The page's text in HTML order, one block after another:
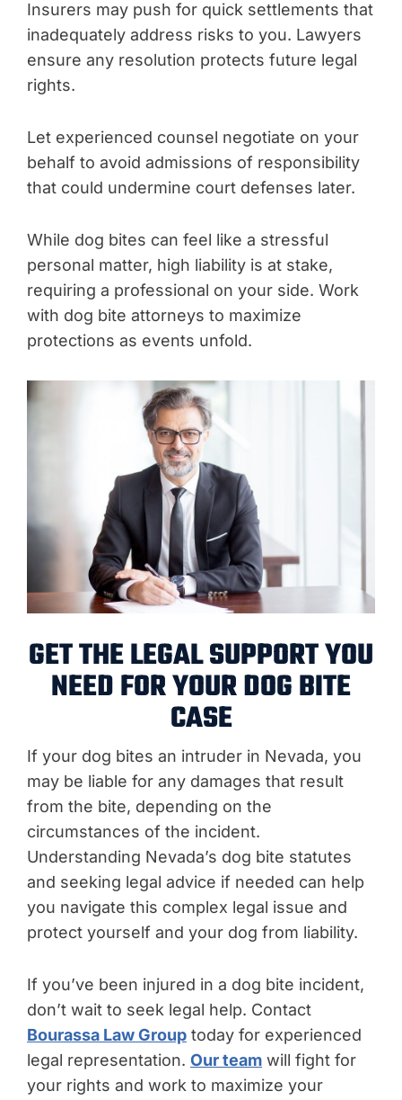
Insurers may push for quick settlements that
inadequately address risks to you. Lawyers
ensure any resolution protects future legal
rights.
Let experienced counsel negotiate on your
behalf to avoid admissions of responsibility
that could undermine court defenses later.
While dog bites can feel like a stressful
personal matter, high liability is at stake,
requiring a professional on your side. Work
with dog bite attorneys to maximize
protections as events unfold.
GET THE LEGAL SUPPORT YOU
NEED FOR YOUR DOG BITE
CASE
If your dog bites an intruder in Nevada, you
may be liable for any damages that result
from the bite, depending on the
circumstances of the incident.
Understanding Nevada’s dog bite statutes
and seeking legal advice if needed can help
you navigate this complex legal issue and
protect yourself and your dog from liability.
If you’ve been injured in a dog bite incident,
don’t wait to seek legal help. Contact
Bourassa Law Group today for experienced
legal representation. Our team will fight for
your rights and work to maximize your